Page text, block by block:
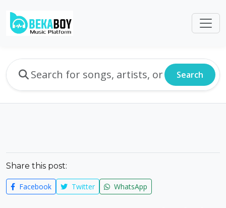
Search
Share this post:
Facebook Twitter WhatsApp